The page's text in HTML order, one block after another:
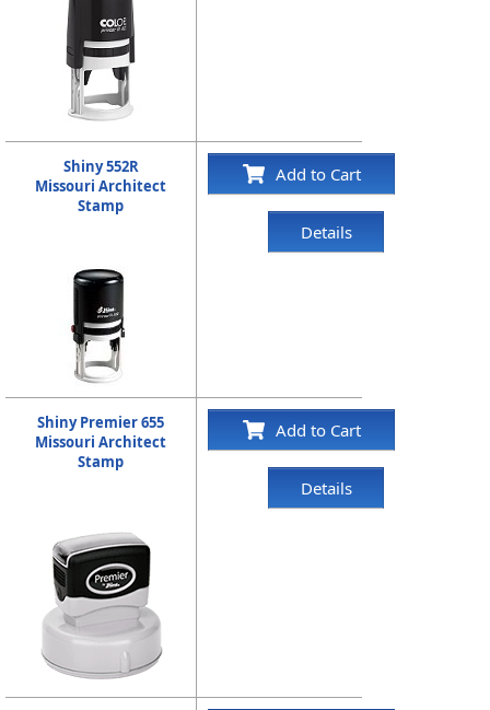
Shiny 552R
Missouri Architect
Stamp
Add to Cart
Details
Shiny Premier 655
Missouri Architect
Stamp
Add to Cart
Details